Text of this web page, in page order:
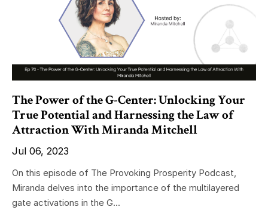
The Power of the G-Center: Unlocking Your
True Potential and Harnessing the Law of
Attraction With Miranda Mitchell
Jul 06, 2023
On this episode of The Provoking Prosperity Podcast,
Miranda delves into the importance of the multilayered
gate activations in the G...